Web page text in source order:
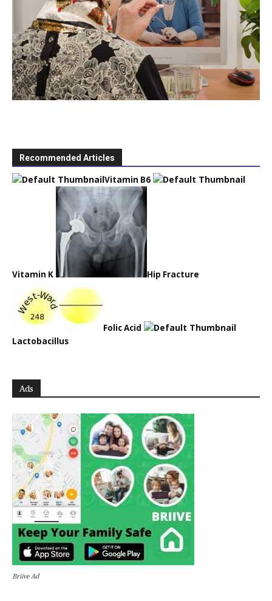
Recommended Articles
Vitamin B6
Vitamin K Hip Fracture
Folic Acid
Lactobacillus
Ads
Briive Ad